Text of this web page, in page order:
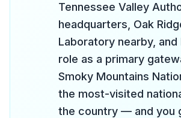
Tennessee Valley
headquarters, Oak
Laboratory nearby,
role as a primary
Smoky Mountains
the most-visited
the country — and you